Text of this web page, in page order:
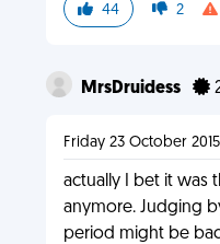
44 2
MrsDruidess
Friday 23 October
actually I bet it was
anymore. Judging
period might be